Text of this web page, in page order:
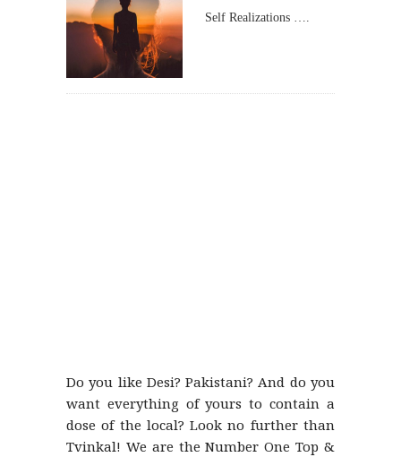
Self Realizations ….
Do you like Desi? Pakistani? And do you
want everything of yours to contain a
dose of the local? Look no further than
Tvinkal! We are the Number One Top &